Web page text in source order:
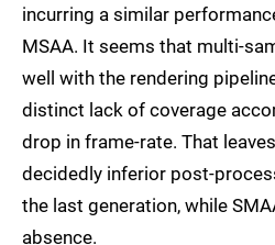
incurring a similar
MSAA. It seems that multi-
well with the rendering
distinct lack of coverage
drop in frame-rate. That
decidedly inferior post-
the last generation, while
absence.